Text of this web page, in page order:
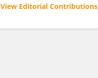
View Editorial Contributions